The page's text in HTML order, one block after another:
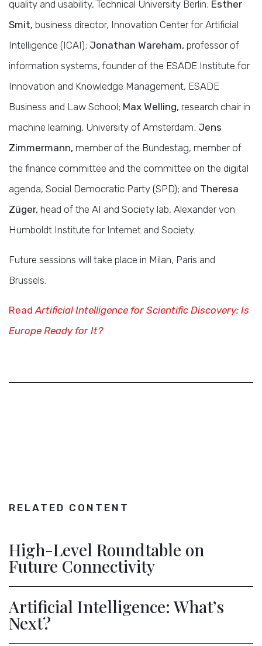
quality and usability, Technical University Berlin; Esther
Smit, business director, Innovation Center for Artificial
Intelligence (ICAI); Jonathan Wareham, professor of
information systems, founder of the ESADE Institute for
Innovation and Knowledge Management, ESADE
Business and Law School; Max Welling, research chair in
machine learning, University of Amsterdam; Jens
Zimmermann, member of the Bundestag, member of
the finance committee and the committee on the digital
agenda, Social Democratic Party (SPD); and Theresa
Züger, head of the AI and Society lab, Alexander von
Humboldt Institute for Internet and Society.
Future sessions will take place in Milan, Paris and
Brussels.
Read Artificial Intelligence for Scientific Discovery: Is
Europe Ready for It?
RELATED CONTENT
High-Level Roundtable on
Future Connectivity
Artificial Intelligence: What’s
Next?